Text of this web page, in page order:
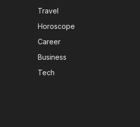
Travel
Horoscope
Career
Business
Tech